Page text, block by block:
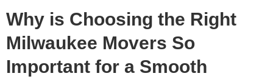
Why is Choosing the Right
Milwaukee Movers So
Important for a Smooth